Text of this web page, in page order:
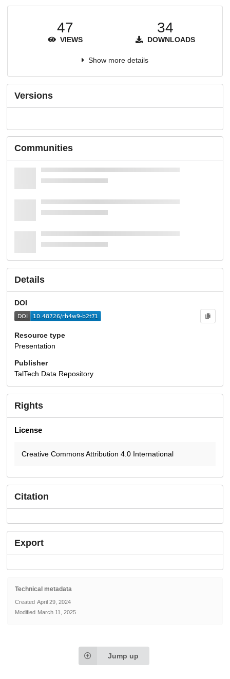
47
VIEWS
34
DOWNLOADS
Show more details
Versions
Communities
Details
DOI
Resource type
Presentation
Publisher
TalTech Data Repository
Rights
License
Creative Commons Attribution 4.0 International
Citation
Export
Technical metadata
Created April 29, 2024
Modified March 11, 2025
Jump up